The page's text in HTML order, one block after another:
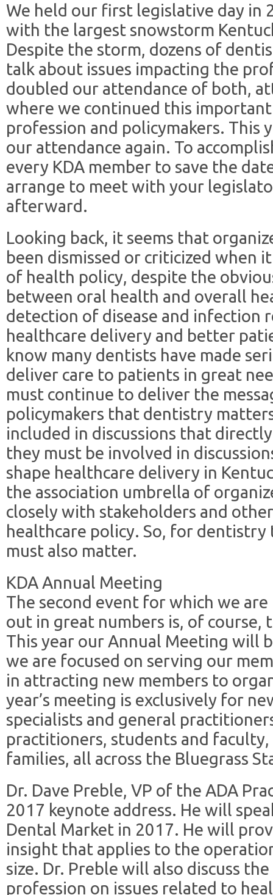
We held our first legislative day in
with the largest snowstorm
Despite the storm, dozens of
talk about issues impacting the
doubled our attendance of both,
where we continued this
profession and policymakers. This
our attendance again. To
every KDA member to save the
arrange to meet with your
afterward.
Looking back, it seems that
been dismissed or criticized when
of health policy, despite the
between oral health and overall
detection of disease and infection
healthcare delivery and better
know many dentists have made
deliver care to patients in great
must continue to deliver the
policymakers that dentistry
included in discussions that
they must be involved in
shape healthcare delivery in
the association umbrella of
closely with stakeholders and
healthcare policy. So, for dentistry
must also matter.
KDA Annual Meeting
The second event for which we
out in great numbers is, of course,
This year our Annual Meeting will
we are focused on serving our
in attracting new members to
year’s meeting is exclusively for
specialists and general
practitioners, students and
families, all across the Bluegrass
Dr. Dave Preble, VP of the ADA
2017 keynote address. He will
Dental Market in 2017. He will
insight that applies to the
size. Dr. Preble will also discuss
profession on issues related to